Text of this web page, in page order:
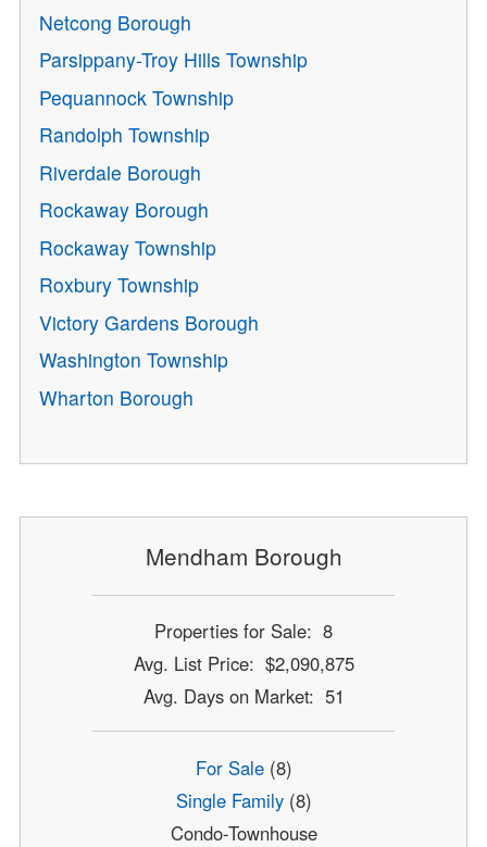
Netcong Borough
Parsippany-Troy Hills Township
Pequannock Township
Randolph Township
Riverdale Borough
Rockaway Borough
Rockaway Township
Roxbury Township
Victory Gardens Borough
Washington Township
Wharton Borough
Mendham Borough
Properties for Sale: 8
Avg. List Price: $2,090,875
Avg. Days on Market: 51
For Sale(8)
Single Family(8)
Condo-Townhouse